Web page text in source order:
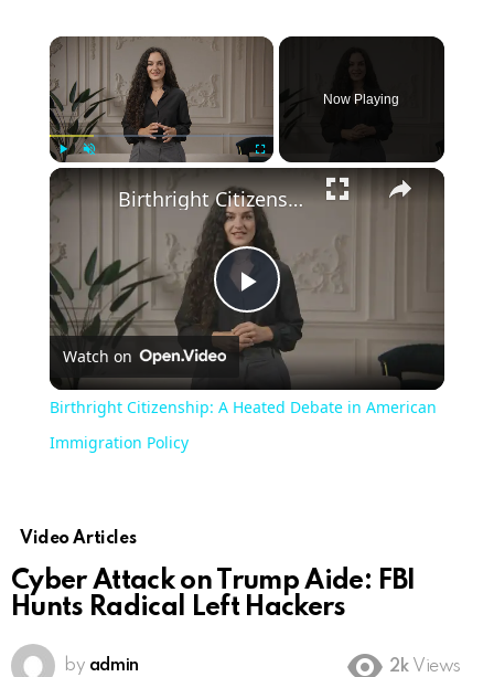
Now Playing
Play
Video
Birthright Citizenship: A Heated Debate in American Immigration Policy
Watch on
Birthright Citizenship: A Heated Debate in American
Immigration Policy
Video Articles
Cyber Attack on Trump Aide: FBI
Hunts Radical Left Hackers
by admin 2k Views